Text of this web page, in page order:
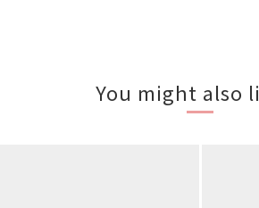
You might also